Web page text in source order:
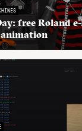
free Roland